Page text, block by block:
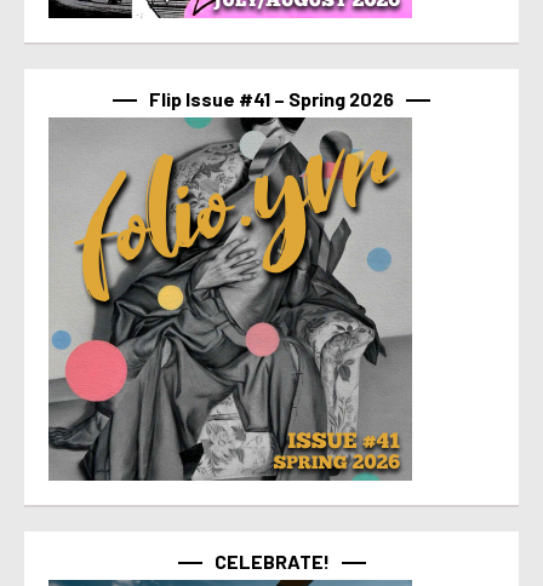
Flip Issue #41 – Spring 2026
CELEBRATE!